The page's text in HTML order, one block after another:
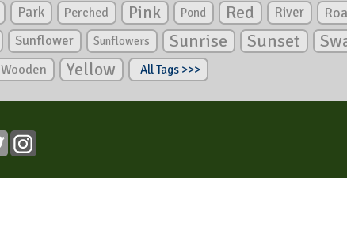
Park Perched Pink Pond Red River
Sunflower Sunflowers Sunrise Sunset
Wooden Yellow All Tags >>>